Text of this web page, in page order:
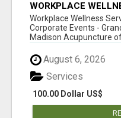
WORKPLACE
ACUPUNCTURE FOR
Workplace Wellness
Corporate Events -
Madison Acupuncture
August 6, 2026
100.00 Dollar US$
Services